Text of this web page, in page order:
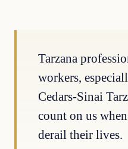
Tarzana
workers,
Cedars-Sinai
count on us
derail their lives.